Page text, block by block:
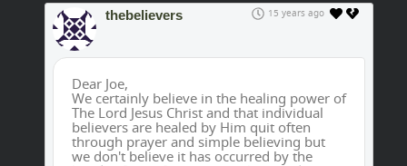
thebelievers 15 years ago
Dear Joe,
We certainly believe in the healing power of
The Lord Jesus Christ and that individual
believers are healed by Him quit often
through prayer and simple believing but
we don't believe it has occurred by the